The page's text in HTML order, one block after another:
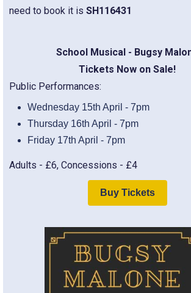
need to book it is SH116431
School Musical - Bugsy
Tickets Now on Sale!
Public Performances:
Wednesday 15th April - 7pm
Thursday 16th April - 7pm
Friday 17th April - 7pm
Adults - £6, Concessions - £4
Buy Tickets